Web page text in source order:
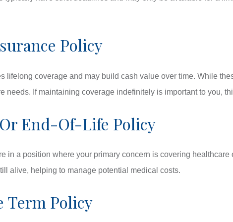
Policy
lifelong coverage and may build cash value over time. While
needs. If maintaining coverage indefinitely is important to you,
End-Of-Life Policy
in a position where your primary concern is covering
alive, helping to manage potential medical costs.
Term Policy